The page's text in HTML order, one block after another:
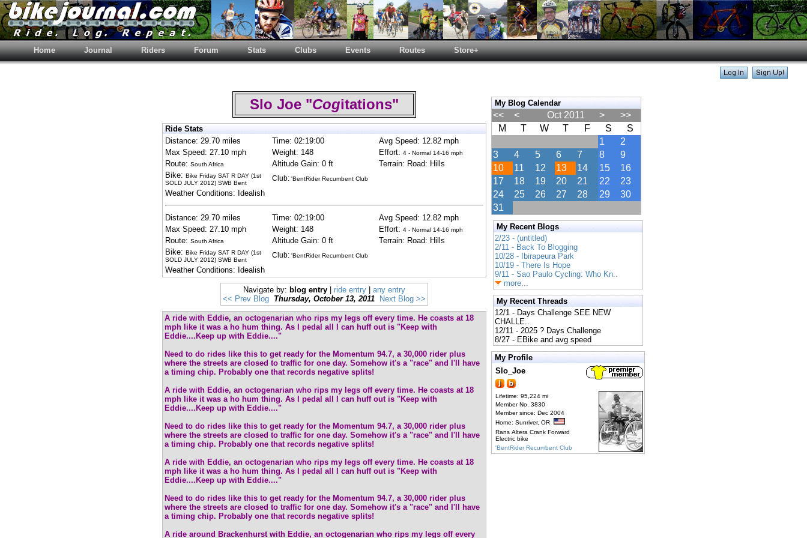
Home Journal Riders Forum Stats Clubs Events Routes Store+
Slo Joe "Cogitations"
Ride Stats
Distance: 29.70 miles
Time: 02:19:00
Avg Speed: 12.82 mph
Max Speed: 27.10 mph
Weight: 148 Effort: 4 - Normal 14-16 mph
Route: South Africa Altitude Gain: 0 ft
Terrain: Road: Hills
Bike: Bike Friday SAT R DAY (1st
SOLD JULY 2012) SWB Bent
Club: 'BentRider Recumbent Club
Weather Conditions: Idealish
Distance: 29.70 miles Time: 02:19:00
Avg Speed: 12.82 mph
Max Speed: 27.10 mph
Weight: 148 Effort: 4 - Normal 14-16 mph
Route: South Africa Altitude Gain: 0 ft
Terrain: Road: Hills
Bike: Bike Friday SAT R DAY (1st
SOLD JULY 2012) SWB Bent
Club: 'BentRider Recumbent Club
Weather Conditions: Idealish
Navigate by: blog entry ride entry
any entry
<< Prev Blog Thursday, October 13, 2011 Next Blog >>
A ride with Eddie, an octogenarian who rips my legs off every time. He coasts at 18
mph like it was a ho hum thing. As I pedal all I can huff out is "Keep with
Eddie....Keep up with Eddie...."
Need to do rides like this to get ready for the Momentum 94.7, a 30,000 rider plus
where the streets are closed to traffic for one day. Somehow it's a "race" and I'll have
a timing chip. Probably one that records negative splits!
A ride with Eddie, an octogenarian who rips my legs off every time. He coasts at 18
mph like it was a ho hum thing. As I pedal all I can huff out is "Keep with
Eddie....Keep up with Eddie...."
Need to do rides like this to get ready for the Momentum 94.7, a 30,000 rider plus
where the streets are closed to traffic for one day. Somehow it's a "race" and I'll have
a timing chip. Probably one that records negative splits!
A ride with Eddie, an octogenarian who rips my legs off every time. He coasts at 18
mph like it was a ho hum thing. As I pedal all I can huff out is "Keep with
Eddie....Keep up with Eddie...."
Need to do rides like this to get ready for the Momentum 94.7, a 30,000 rider plus
where the streets are closed to traffic for one day. Somehow it's a "race" and I'll have
a timing chip. Probably one that records negative splits!
A ride around Brackenhurst with Eddie, an octogenarian who rips my legs off every
My Blog Calendar
<< < Oct 2011 >
>>
M
T W T F S
S
1
2
3
4 5 6 7 8
9
10
11 12 13 14 15
16
17
18 19 20 21 22
23
24
25 26 27 28 29
30
31
My Recent Blogs
2/23 - (untitled)
2/11 - Back To Blogging
10/28 - Ibirapeura Park
10/19 - There Is Hope
9/11 - Sao Paulo Cycling: Who Kn..
more...
My Recent Threads
12/1 - Days Challenge SEE NEW
CHALLE..
12/11 - 2025 ? Days Challenge
8/27 - EBike and avg speed
My Profile
Slo_Joe
Lifetime: 95,224 mi
Member No. 3830
Member since: Dec 2004
Home: Sunriver, OR
Rans Altera Crank Forward
Electric bike
'BentRider Recumbent Club